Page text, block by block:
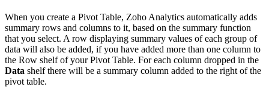
When you create a Pivot Table, Zoho Analytics automatically adds
summary rows and columns to it, based on the summary function
that you select. A row displaying summary values of each group of
data will also be added, if you have added more than one column to
the Row shelf of your Pivot Table. For each column dropped in the
Data shelf there will be a summary column added to the right of the
pivot table.